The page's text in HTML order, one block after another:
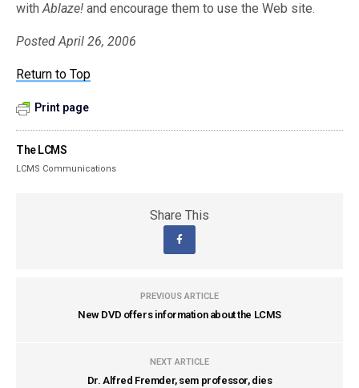
withAblaze! and encourage them to use the Web site.
Posted April 26, 2006
Return to Top
Print page
The LCMS
LCMS Communications
Share This
PREVIOUS ARTICLE
New DVD offers information about the LCMS
NEXT ARTICLE
Dr. Alfred Fremder, sem professor, dies